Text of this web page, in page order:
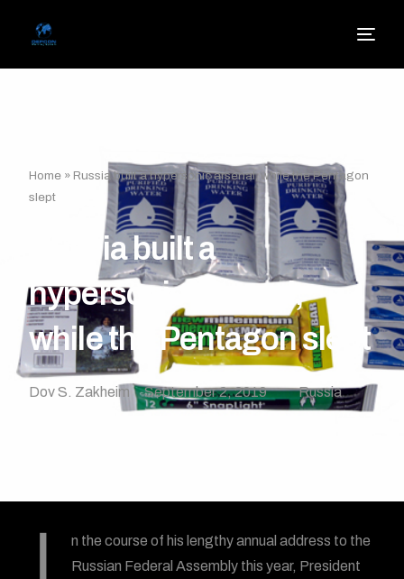
Home »Russia built a hypersonic arsenal, while the Pentagon
slept
Russia built a
hypersonic arsenal,
while the Pentagon slept
Dov S. Zakheim September 2, 2019 Russia
n the course of his lengthy annual address to the
Russian Federal Assembly this year, President